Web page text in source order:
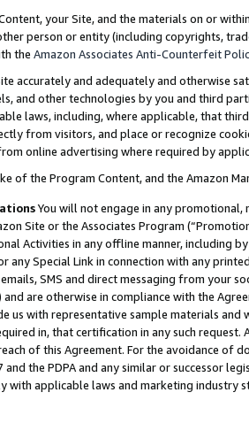
your Site, and the materials on or
person or entity (including copyrights,
the Amazon Associates Anti-Counterfeit
accurately and adequately and otherwise
and other technologies by you and third
laws, including, where applicable, that
from visitors, and place or recognize
online advertising where required by
of the Program Content, and the Amazon
You will not engage in any
Site or the Associates Program
Activities in any offline manner, including
any Special Link in connection with any
SMS and direct messaging from your
are otherwise in compliance with the
us with representative sample materials
in, that certification in any such
of this Agreement. For the avoidance of
the PDPA and any similar or successor
with applicable laws and marketing industry